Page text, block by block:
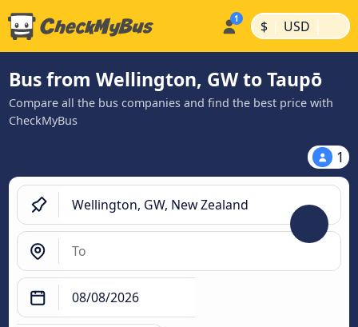
$ | USD |
Bus from Wellington, GW to Taupō
Compare all the bus companies and find the best price with
CheckMyBus
1